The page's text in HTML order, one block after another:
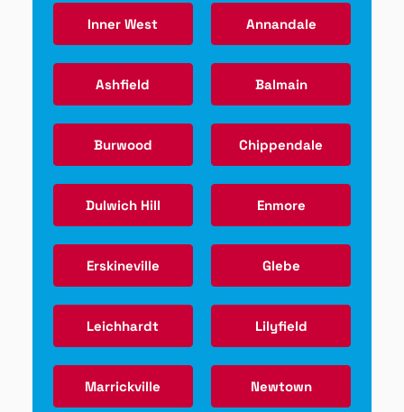
Inner West Annandale
Ashfield Balmain
Burwood Chippendale
Dulwich Hill Enmore
Erskineville Glebe
Leichhardt Lilyfield
Marrickville Newtown